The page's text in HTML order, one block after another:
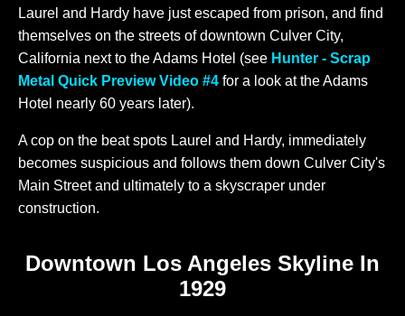
Laurel and Hardy have just escaped from prison, and find
themselves on the streets of downtown Culver City,
California next to the Adams Hotel (see Hunter - Scrap
Metal Quick Preview Video #4 for a look at the Adams
Hotel nearly 60 years later).
A cop on the beat spots Laurel and Hardy, immediately
becomes suspicious and follows them down Culver City's
Main Street and ultimately to a skyscraper under
construction.
Downtown Los Angeles Skyline In
1929